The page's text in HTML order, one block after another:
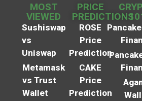
MOST
VIEWED
Sushiswap
vs
Uniswap
Metamask
vs Trust
Wallet
PRICE
PREDICTIONS
ROSE
Price
Prediction
CAKE
Price
Prediction